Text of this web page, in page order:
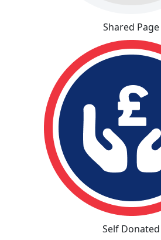
Shared Page
Self Donated